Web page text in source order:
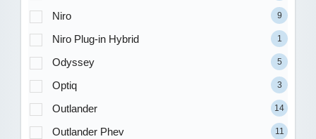
Niro 9
Niro Plug-in Hybrid 1
Odyssey 5
Optiq 3
Outlander 14
Outlander Phev 11